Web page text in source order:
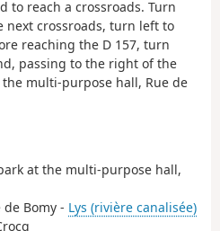
to reach a crossroads. Turn
next crossroads, turn left to
reaching the D 157, turn
passing to the right of the
multi-purpose hall, Rue de
at the multi-purpose hall,
Bomy - Lys (rivière canalisée)